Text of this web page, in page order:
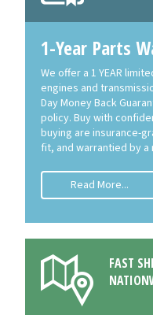
1-Year Parts
We offer a 1 YEAR
engines and
Day Money Back
policy. Buy with
buying are insurance-
fit, and warrantied by
Read More...
FAST